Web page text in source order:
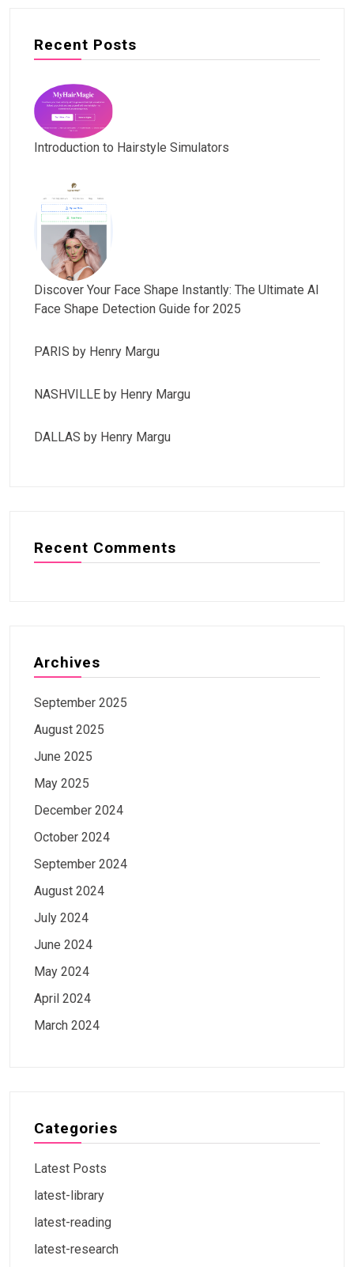
Recent Posts
Introduction to Hairstyle Simulators
Discover Your Face Shape Instantly: The Ultimate AI
Face Shape Detection Guide for 2025
PARIS by Henry Margu
NASHVILLE by Henry Margu
DALLAS by Henry Margu
Recent Comments
Archives
September 2025
August 2025
June 2025
May 2025
December 2024
October 2024
September 2024
August 2024
July 2024
June 2024
May 2024
April 2024
March 2024
Categories
Latest Posts
latest-library
latest-reading
latest-research